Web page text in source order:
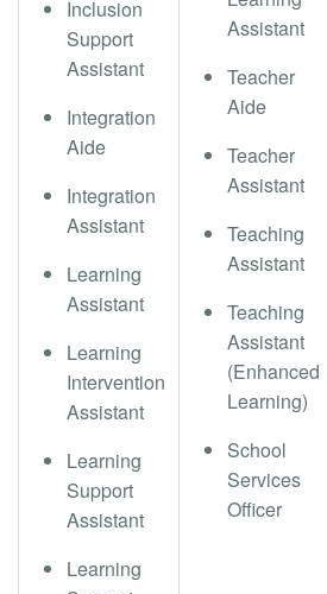
Inclusion
Support
Assistant
Integration
Aide
Integration
Assistant
Learning
Assistant
Learning
Intervention
Assistant
Learning
Support
Assistant
Learning
Assistant
Teacher
Aide
Teacher
Assistant
Teaching
Assistant
Teaching
Assistant
(Enhanced
Learning)
School
Services
Officer